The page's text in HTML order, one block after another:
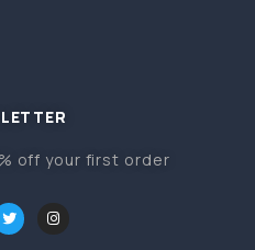
off your first order